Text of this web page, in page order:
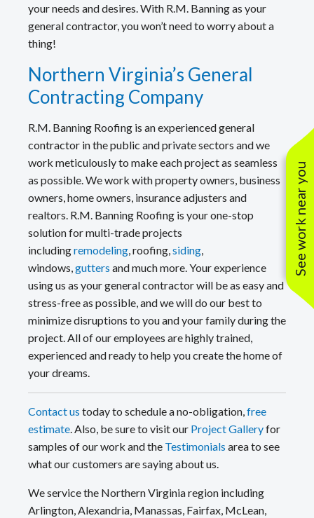
your needs and desires. With R.M. Banning as your
general contractor, you won’t need to worry about a
thing!
Northern Virginia’s General
Contracting Company
R.M. Banning Roofing is an experienced general
contractor in the public and private sectors and we
work meticulously to make each project as seamless
as possible. We work with property owners, business
owners, home owners, insurance adjusters and
realtors. R.M. Banning Roofing is your one-stop
solution for multi-trade projects
includingremodeling, roofing,siding,
windows,gutters and much more. Your experience
using us as your general contractor will be as easy and
stress-free as possible, and we will do our best to
minimize disruptions to you and your family during the
project. All of our employees are highly trained,
experienced and ready to help you create the home of
your dreams.
Contact us today to schedule a no-obligation,free
estimate. Also, be sure to visit our Project Galleryfor
samples of our work and the Testimonials area to see
what our customers are saying about us.
We service the Northern Virginia region including
Arlington, Alexandria, Manassas, Fairfax, McLean,
See work near you